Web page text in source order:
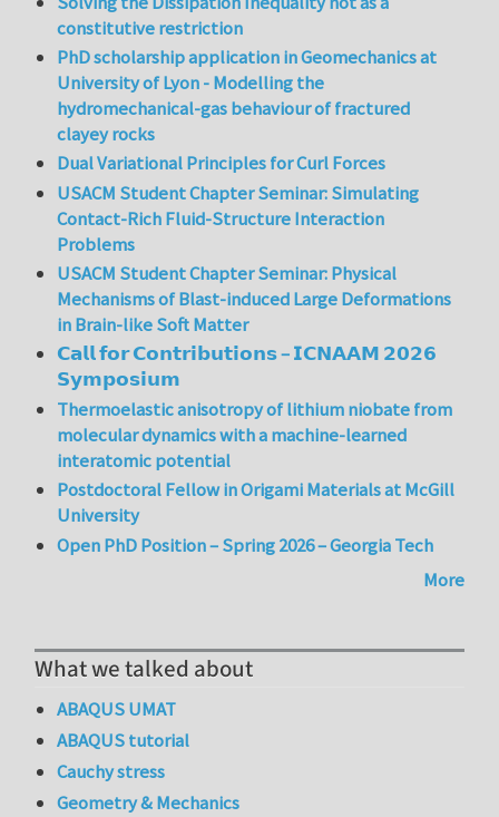
constitutive restriction
PhD scholarship application in Geomechanics at
University of Lyon - Modelling the
hydromechanical-gas behaviour of fractured
clayey rocks
Dual Variational Principles for Curl Forces
USACM Student Chapter Seminar: Simulating
Contact-Rich Fluid-Structure Interaction
Problems
USACM Student Chapter Seminar: Physical
Mechanisms of Blast-induced Large Deformations
in Brain-like Soft Matter
𝗖𝗮𝗹𝗹 𝗳𝗼𝗿 𝗖𝗼𝗻𝘁𝗿𝗶𝗯𝘂𝘁𝗶𝗼𝗻𝘀 – 𝗜𝗖𝗡𝗔𝗔𝗠 𝟮𝟬𝟮𝟲
𝗦𝘆𝗺𝗽𝗼𝘀𝗶𝘂𝗺
Thermoelastic anisotropy of lithium niobate from
molecular dynamics with a machine-learned
interatomic potential
Postdoctoral Fellow in Origami Materials at McGill
University
Open PhD Position – Spring 2026 – Georgia Tech
More
What we talked about
ABAQUS UMAT
ABAQUS tutorial
Cauchy stress
Geometry & Mechanics